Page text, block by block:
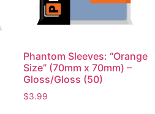
Phantom Sleeves: “Orange
Size” (70mm x 70mm) –
Gloss/Gloss (50)
$3.99